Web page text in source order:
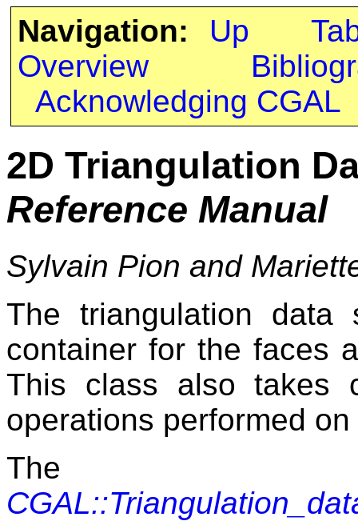
Navigation: Up
Overview
Acknowledging CGAL
2D Triangulation
Reference Manual
Sylvain Pion and
The triangulation
container for the faces
This class also takes
operations performed
The